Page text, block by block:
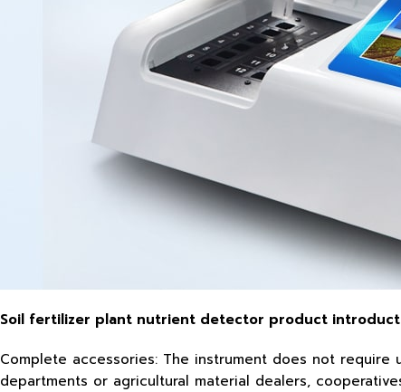
Soil fertilizer plant nutrient detector product
Complete accessories: The instrument does not
departments or agricultural material dealers,